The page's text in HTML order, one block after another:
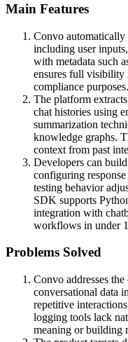
Main Features
Convo automatically
including user
with metadata such
ensures full visibility
compliance purposes.
The platform
chat histories using
summarization
knowledge graphs.
context from past
Developers can
configuring
testing behavior
SDK supports
integration with
workflows in under
Problems Solved
Convo addresses
conversational data
repetitive
logging tools lack
meaning or building